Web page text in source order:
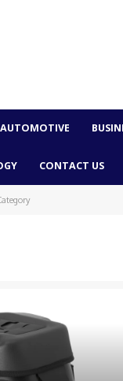
AUTOMOTIVE
CONTACT US